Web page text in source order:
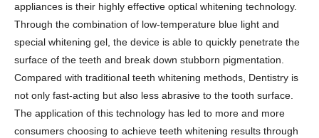
appliances is their highly effective optical whitening technology.
Through the combination of low-temperature blue light and
special whitening gel, the device is able to quickly penetrate the
surface of the teeth and break down stubborn pigmentation.
Compared with traditional teeth whitening methods, Dentistry is
not only fast-acting but also less abrasive to the tooth surface.
The application of this technology has led to more and more
consumers choosing to achieve teeth whitening results through